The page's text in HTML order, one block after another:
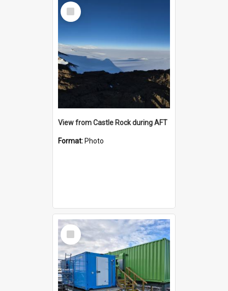
Select
Item
View from Castle Rock during AFT
Format: Photo
Select
Item